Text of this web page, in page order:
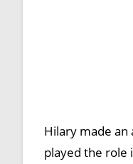
Hilary made an
played the role